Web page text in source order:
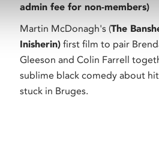
admin fee for non-members)
Martin McDonagh's (The
Inisherin) first film to pair
Gleeson and Colin Farrell
sublime black comedy about
stuck in Bruges.